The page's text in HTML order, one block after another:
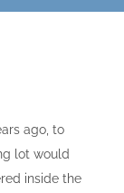
ago, to
lot would
inside the